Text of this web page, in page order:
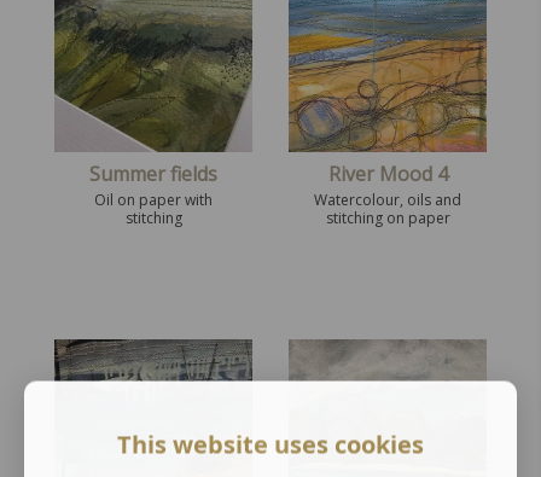
Summer fields
Oil on paper with
stitching
River Mood 4
Watercolour, oils and
stitching on paper
This website uses cookies